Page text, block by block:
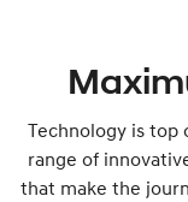
Technology is top
range of
that make the